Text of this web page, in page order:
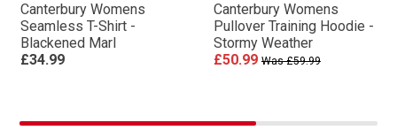
Canterbury Womens
Seamless T-Shirt -
Blackened Marl
£34.99
Canterbury Womens
Pullover Training Hoodie -
Stormy Weather
£50.99 Was £59.99